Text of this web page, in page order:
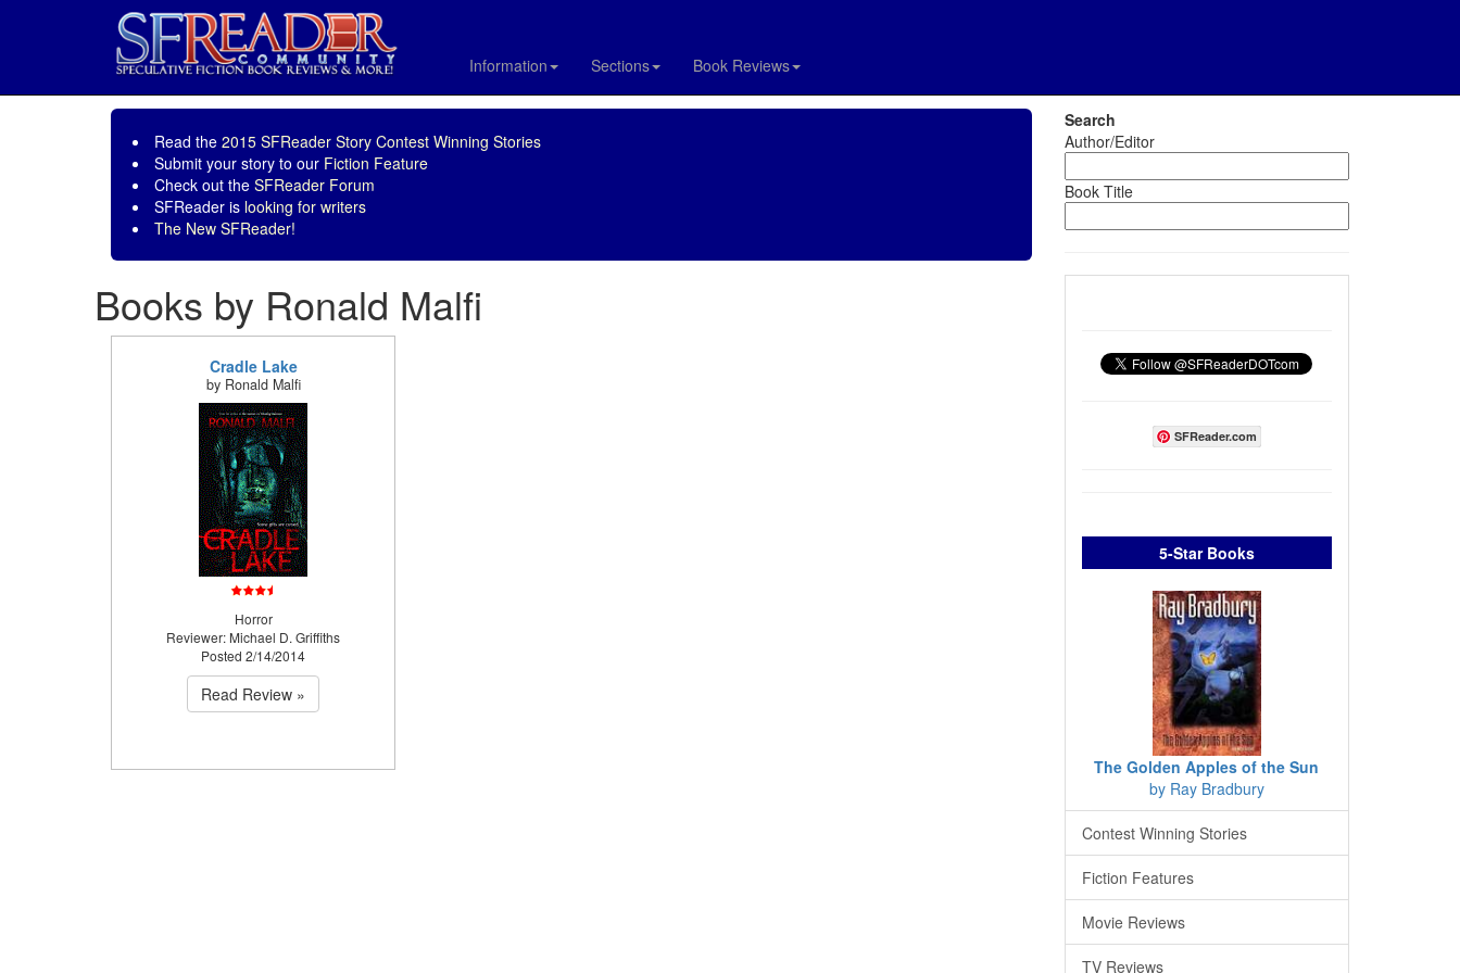
Information Sections Book Reviews
Read the 2015 SFReader Story Contest Winning Stories
Submit your story to our Fiction Feature
Check out the SFReader Forum
SFReader is looking for writers
The New SFReader!
Books by Ronald Malfi
Cradle Lake
by Ronald Malfi
Horror
Reviewer: Michael D. Griffiths
Posted 2/14/2014
Read Review »
Search
Author/Editor
Book Title
SFReader.com
5-Star Books
The Golden Apples of the Sun
by Ray Bradbury
Contest Winning Stories
Fiction Features
Movie Reviews
TV Reviews